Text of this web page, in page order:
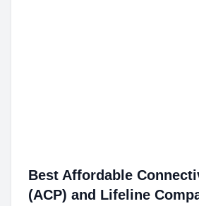
Best Affordable
(ACP) and Lifeline